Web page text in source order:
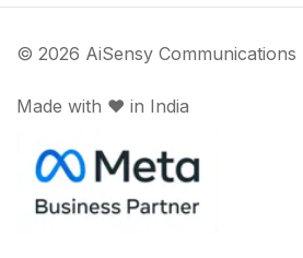
© 2026 AiSensy Communications
Made with ♥️ in India